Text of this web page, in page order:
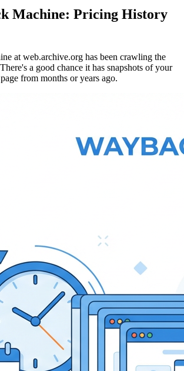
Machine: Pricing History
at web.archive.org has been crawling the
a good chance it has snapshots of your
from months or years ago.